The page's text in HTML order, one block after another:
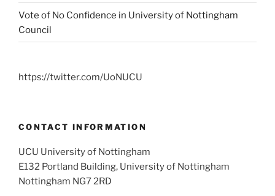
Vote of No Confidence in University of Nottingham
Council
https://twitter.com/UoNUCU
CONTACT INFORMATION
UCU University of Nottingham
E132 Portland Building, University of Nottingham
Nottingham NG7 2RD